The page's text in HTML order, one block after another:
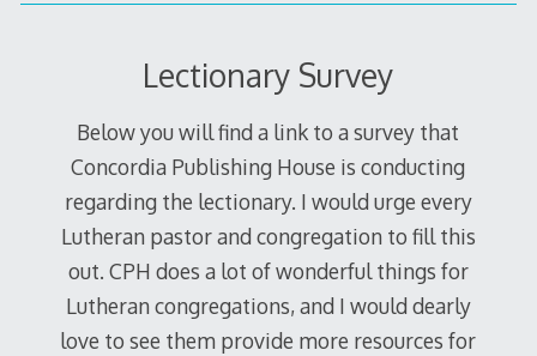
Lectionary Survey
Below you will find a link to a survey that
Concordia Publishing House is conducting
regarding the lectionary. I would urge every
Lutheran pastor and congregation to fill this
out. CPH does a lot of wonderful things for
Lutheran congregations, and I would dearly
love to see them provide more resources for